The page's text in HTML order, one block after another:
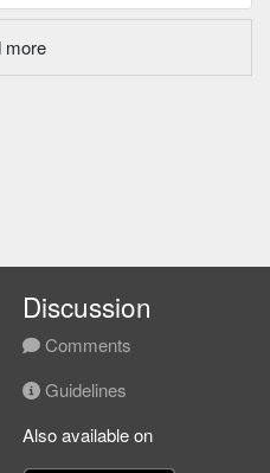
more
Discussion
Comments
Guidelines
Also available on